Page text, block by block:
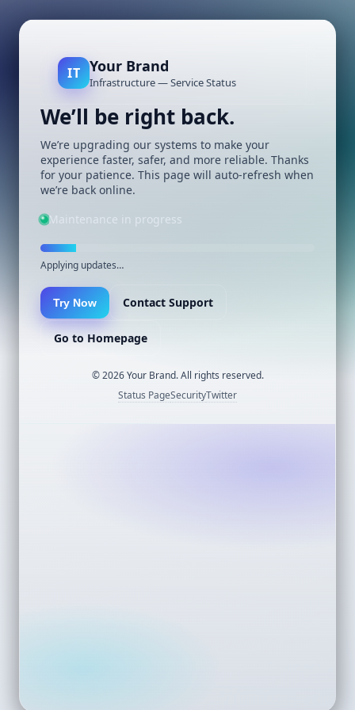
IT Your Brand
Infrastructure — Service Status
We’ll be right back.
We’re upgrading our systems to make your
experience faster, safer, and more reliable. Thanks
for your patience. This page will auto-refresh when
we’re back online.
Maintenance in progress
Applying updates…
Try Now Contact Support
Go to Homepage
©2026Your Brand. All rights reserved.
Status PageSecurityTwitter